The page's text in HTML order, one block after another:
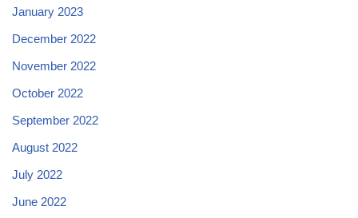
January 2023
December 2022
November 2022
October 2022
September 2022
August 2022
July 2022
June 2022